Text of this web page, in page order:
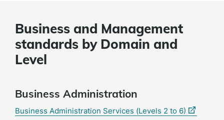
Business and Management
standards by Domain and
Level
Business Administration
Business Administration Services (Levels 2 to 6) (external